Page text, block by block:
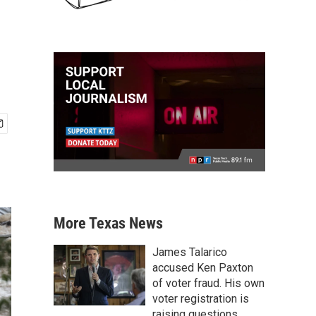
More Texas News
James Talarico
accused Ken Paxton
of voter fraud. His own
voter registration is